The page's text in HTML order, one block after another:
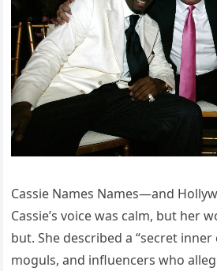
Cassie Names Names—and
Cassie’s voice was calm, but her
but. She described a “secret
moguls, and influencers who